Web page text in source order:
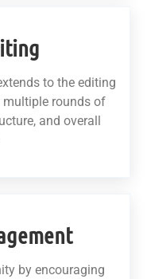
to the editing
multiple rounds of
and overall
by encouraging